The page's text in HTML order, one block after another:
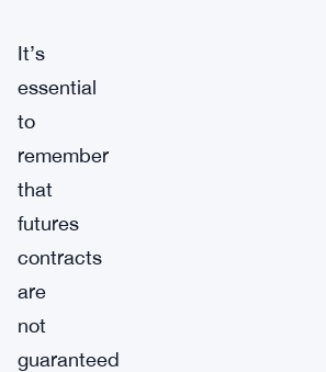
It’s
essential
to
remember
that
futures
contracts
are
not
guaranteed